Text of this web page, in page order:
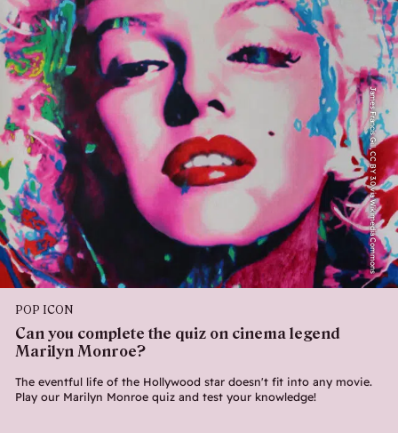
James Francis Gill, CC BY 3.0 via Wikimedia Commons
POP ICON
Can you complete the quiz on cinema legend
Marilyn Monroe?
The eventful life of the Hollywood star doesn't fit into any movie.
Play our Marilyn Monroe quiz and test your knowledge!